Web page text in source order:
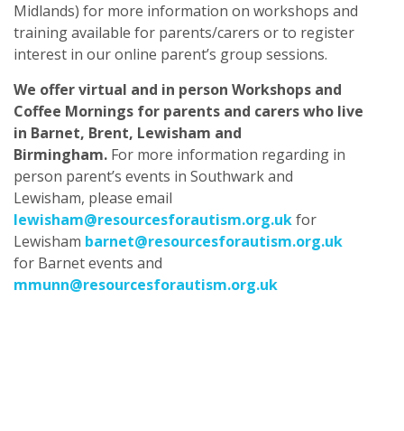
Midlands) for more information on workshops and
training available for parents/carers or to register
interest in our online parent’s group sessions.​
We offer virtual and in person Workshops and
Coffee Mornings for parents and carers who live
in Barnet, Brent, Lewisham and
Birmingham. For more information regarding in
person parent’s events in Southwark and
Lewisham, please email
lewisham@resourcesforautism.org.ukfor
Lewisham barnet@resourcesforautism.org.uk
for Barnet events and
mmunn@resourcesforautism.org.uk